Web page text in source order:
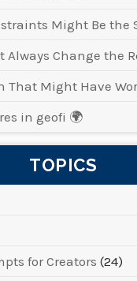
Might Be the
Always Change the
That Might Have
in geofi 🌍
TOPICS
for Creators (24)